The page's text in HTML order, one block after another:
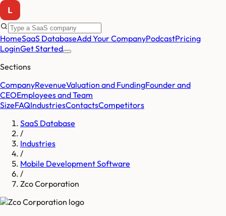
HomeSaaS DatabaseAdd Your CompanyPodcastPricing
LoginGet Started
Sections
CompanyRevenueValuation and FundingFounder and
CEOEmployees and Team
SizeFAQIndustriesContactsCompetitors
SaaS Database
/
Industries
/
Mobile Development Software
/
Zco Corporation